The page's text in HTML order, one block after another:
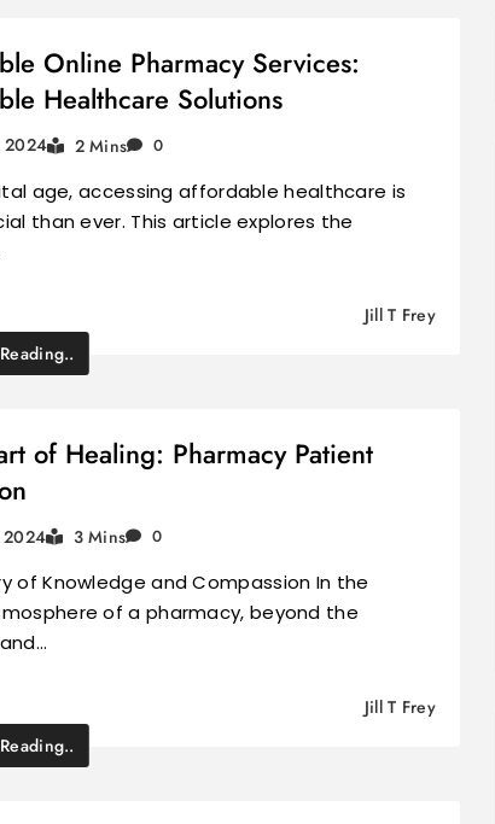
Online Pharmacy Services:
Healthcare Solutions
2024 2 Mins 0
age, accessing affordable healthcare is
than ever. This article explores the
Jill T Frey
of Healing: Pharmacy Patient
2024 3 Mins 0
of Knowledge and Compassion In the
of a pharmacy, beyond the
Jill T Frey